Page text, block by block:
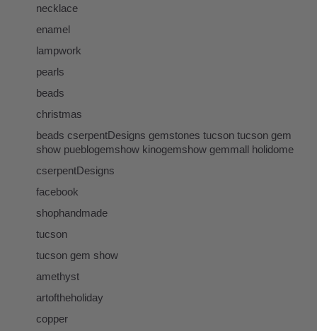
necklace
enamel
lampwork
pearls
beads
christmas
beads cserpentDesigns gemstones tucson tucson gem
show pueblogemshow kinogemshow gemmall holidome
cserpentDesigns
facebook
shophandmade
tucson
tucson gem show
amethyst
artoftheholiday
copper